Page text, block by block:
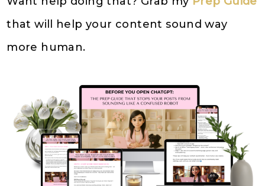
that will help your content sound way
more human.